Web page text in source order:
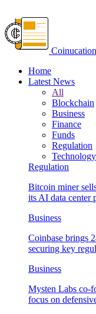
Home
Latest News
All
Blockchain
Business
Finance
Funds
Regulation
Technology
Regulation
Bitcoin miner
its AI data center
Business
Coinbase brings
securing key
Business
Mysten Labs co-
focus on